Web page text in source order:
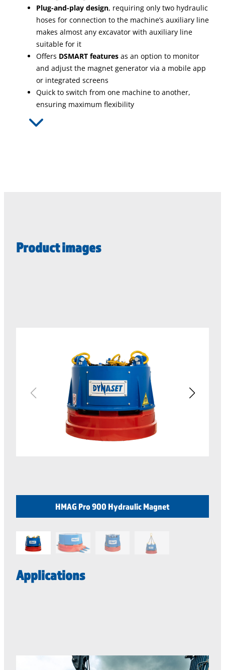
Plug-and-play design, requiring only two hydraulic
hoses for connection to the machine’s auxiliary line
makes almost any excavator with auxiliary line
suitable for it
Offers DSMART features as an option to monitor
and adjust the magnet generator via a mobile app
or integrated screens
Quick to switch from one machine to another,
ensuring maximum flexibility
Product images
HMAG Pro 900 Hydraulic Magnet
Applications